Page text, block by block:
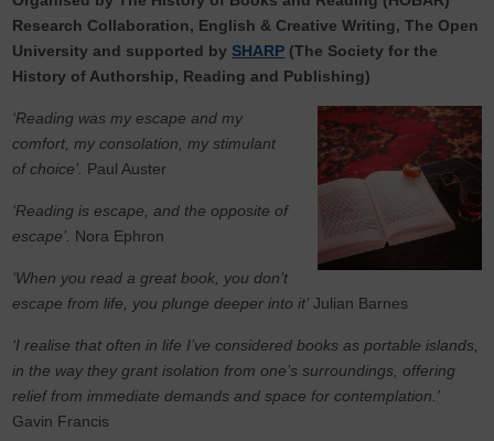
Research Collaboration, English & Creative Writing, The Open
University and supported bySHARP (The Society for the
History of Authorship, Reading and Publishing)
‘Reading was my escape and my
comfort, my consolation, my stimulant
of choice’. Paul Auster
‘Reading is escape, and the opposite of
escape’. Nora Ephron
‘When you read a great book, you don’t
escape from life, you plunge deeper into it’ Julian Barnes
‘I realise that often in life I’ve considered books as portable islands,
in the way they grant isolation from one’s surroundings, offering
relief from immediate demands and space for contemplation.’
Gavin Francis